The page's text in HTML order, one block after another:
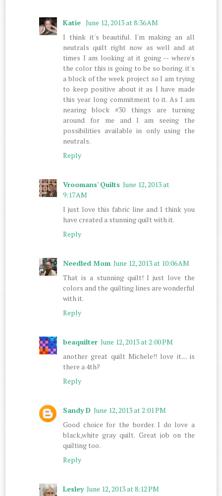
Katie June 12, 2013 at 8:36 AM
I think it's beautiful. I'm making an all
neutrals quilt right now as well and at
times I am looking at it going -- where's
the color this is going to be so boring. it's
a block of the week project so I am trying
to keep positive about it as I have made
this year long commitment to it. As I am
nearing block #30 things are turning
around for me and I am seeing the
possibilities available in only using the
neutrals.
Reply
Vroomans' Quilts June 12, 2013 at
9:17 AM
I just love this fabric line and I think you
have created a stunning quilt with it.
Reply
Needled Mom June 12, 2013 at 10:06 AM
That is a stunning quilt! I just love the
colors and the quilting lines are wonderful
with it.
Reply
beaquilter June 12, 2013 at 2:00 PM
another great quilt Michele!! love it.... is
there a 4th?
Reply
Sandy D June 12, 2013 at 2:01 PM
Good choice for the border. I do love a
black,white gray quilt. Great job on the
quilting too.
Reply
Lesley June 12, 2013 at 8:12 PM